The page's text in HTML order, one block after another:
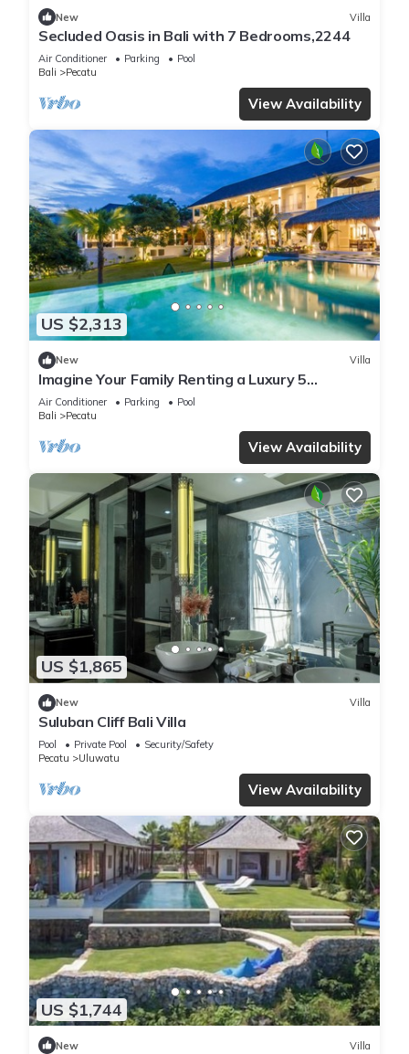
New Villa
Secluded Oasis in Bali with 7 Bedrooms,2244
Air Conditioner Parking
Pool
Bali
Pecatu
View Availability
US $2,313
New Villa
Imagine Your Family Renting a Luxury 5
Bedroom Holiday Villa with Stunning Ocean
Views
Air Conditioner Parking
Pool
Bali
Pecatu
View Availability
US $1,865
New Villa
Suluban Cliff Bali Villa
Pool Private Pool
Security/Safety
Pecatu
Uluwatu
View Availability
US $1,744
New Villa